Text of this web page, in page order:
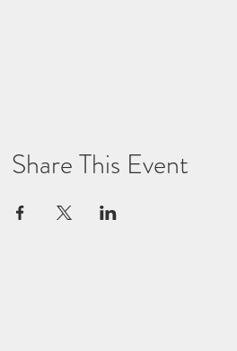
Share This Event